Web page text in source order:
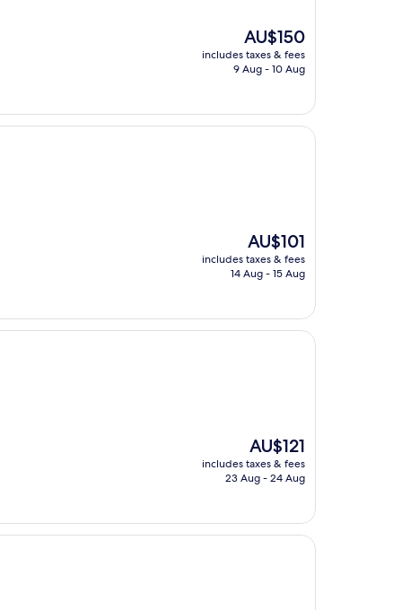
The
price
is
AU$150
includes taxes & fees
9 Aug - 10 Aug
The
price
is
AU$101
includes taxes & fees
14 Aug - 15 Aug
The
price
is
AU$121
includes taxes & fees
23 Aug - 24 Aug